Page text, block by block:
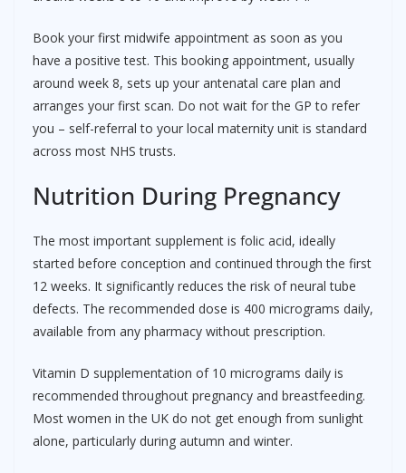
Book your first midwife appointment as soon as you
have a positive test. This booking appointment, usually
around week 8, sets up your antenatal care plan and
arranges your first scan. Do not wait for the GP to refer
you – self-referral to your local maternity unit is standard
across most NHS trusts.
Nutrition During Pregnancy
The most important supplement is folic acid, ideally
started before conception and continued through the first
12 weeks. It significantly reduces the risk of neural tube
defects. The recommended dose is 400 micrograms daily,
available from any pharmacy without prescription.
Vitamin D supplementation of 10 micrograms daily is
recommended throughout pregnancy and breastfeeding.
Most women in the UK do not get enough from sunlight
alone, particularly during autumn and winter.